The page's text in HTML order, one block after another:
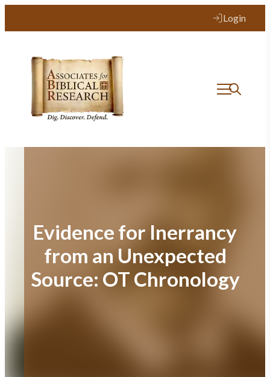
Login
Evidence for Inerrancy
from an Unexpected
Source: OT Chronology